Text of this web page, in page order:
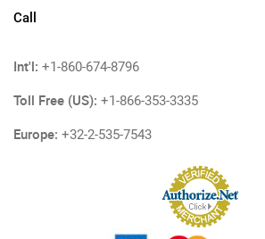
Call
Int'l: +1-860-674-8796
Toll Free (US): +1-866-353-3335
Europe: +32-2-535-7543